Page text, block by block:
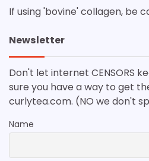
If using 'bovine' collagen, be
Newsletter
Don't let internet CENSORS
sure you have a way to get
curlytea.com. (NO we don't
Name